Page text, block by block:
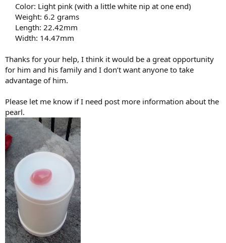
Color: Light pink (with a little white nip at one end)
Weight: 6.2 grams
Length: 22.42mm
Width: 14.47mm​
Thanks for your help, I think it would be a great opportunity
for him and his family and I don’t want anyone to take
advantage of him.
Please let me know if I need post more information about the
pearl.